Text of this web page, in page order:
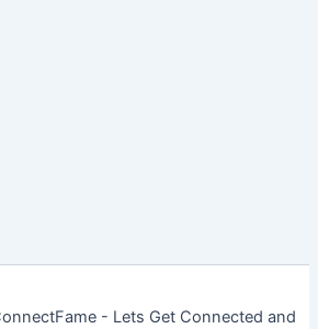
- Lets Get Connected and